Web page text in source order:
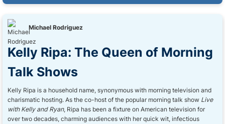
Michael Rodriguez
Kelly Ripa: The Queen of Morning
Talk Shows
Kelly Ripa is a household name, synonymous with morning television and
charismatic hosting. As the co-host of the popular morning talk show Live
with Kelly and Ryan, Ripa has been a fixture on American television for
over two decades, charming audiences with her quick wit, infectious